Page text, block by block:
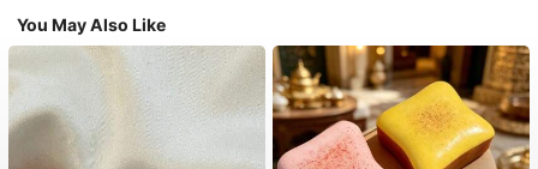
You May Also Like